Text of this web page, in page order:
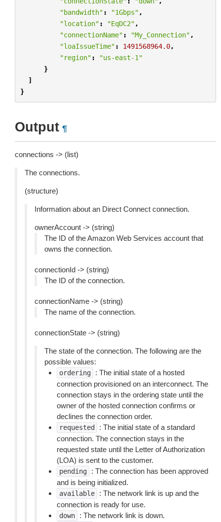
"bandwidth" : "1Gbps" ,
"location" : "EqDC2" ,
"connectionName" : "My_Connection" ,
"loaIssueTime" : 1491568964.0,
"region" :
"us-east-1"
}
]
}
Output ¶
connections -> (list)
The connections.
(structure)
Information about an Direct Connect connection.
ownerAccount -> (string)
The ID of the Amazon Web Services account that
owns the connection.
connectionId -> (string)
The ID of the connection.
connectionName -> (string)
The name of the connection.
connectionState -> (string)
The state of the connection. The following are the
possible values:
ordering
: The initial state of a hosted
connection provisioned on an interconnect. The
connection stays in the ordering state until the
owner of the hosted connection confirms or
declines the connection order.
requested
: The initial state of a standard
connection. The connection stays in the
requested state until the Letter of Authorization
(LOA) is sent to the customer.
pending
: The connection has been approved
and is being initialized.
available
: The network link is up and the
connection is ready for use.
down : The network link is down.